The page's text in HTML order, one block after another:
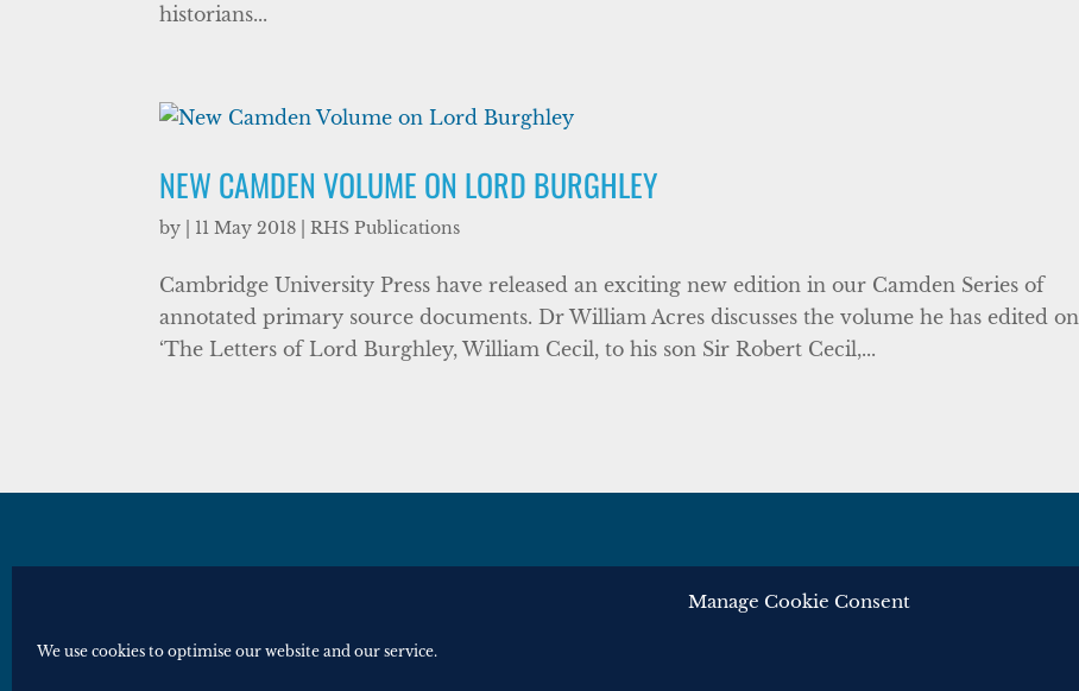
Manage Cookie Consent
We use cookies to optimise our website and our service.
historians...
NEW CAMDEN VOLUME ON LORD BURGHLEY
by 11 May 2018 |RHS Publications
Cambridge University Press have released an exciting new edition in our Camden Series of
annotated primary source documents. Dr William Acres discusses the volume he has edited on
‘The Letters of Lord Burghley, William Cecil, to his son Sir Robert Cecil,...